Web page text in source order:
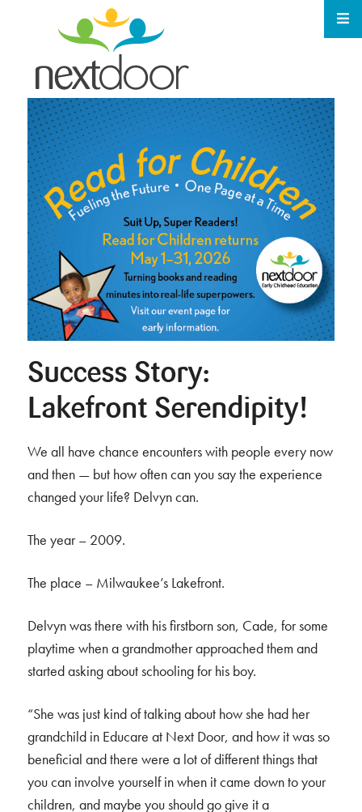
Success Story:
Lakefront Serendipity!
We all have chance encounters with people every now
and then — but how often can you say the experience
changed your life? Delvyn can.
The year – 2009.
The place – Milwaukee’s Lakefront.
Delvyn was there with his firstborn son, Cade, for some
playtime when a grandmother approached them and
started asking about schooling for his boy.
“She was just kind of talking about how she had her
grandchild in Educare at Next Door, and how it was so
beneficial and there were a lot of different things that
you can involve yourself in when it came down to your
children, and maybe you should go give it a